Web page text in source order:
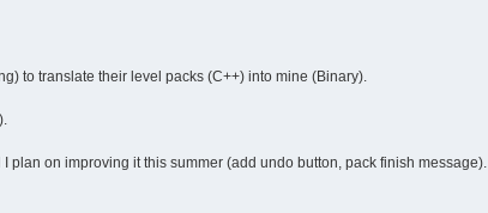
to translate their level packs (C++) into mine (Binary).
plan on improving it this summer (add undo button, pack finish message).